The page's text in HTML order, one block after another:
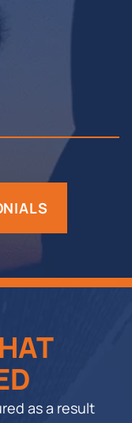
as a result